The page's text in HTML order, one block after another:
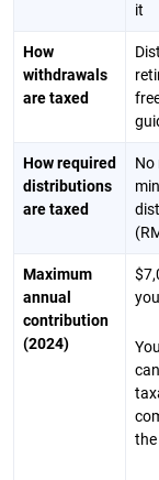
it
How
withdrawals
are taxed
How required
distributions
are taxed
No
Maximum
annual
contribution
(2024)
the